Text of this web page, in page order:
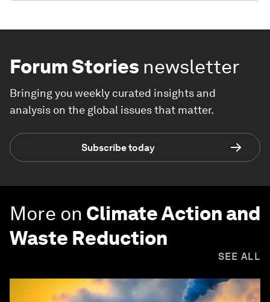
Forum Stories newsletter
Bringing you weekly curated insights and
analysis on the global issues that matter.
Subscribe today
More on Climate Action and
Waste Reduction
SEE ALL